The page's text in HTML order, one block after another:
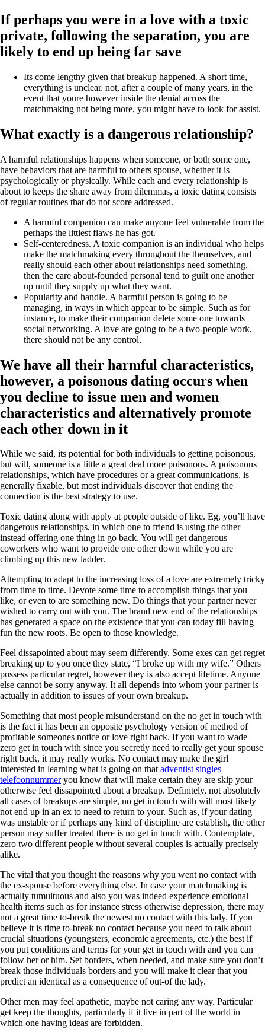
If perhaps you were in a love with a toxic
private, following the separation, you are
likely to end up being far save
Its come lengthy given that breakup happened. A short time,
everything is unclear. not, after a couple of many years, in the
event that youre however inside the denial across the
matchmaking not being more, you might have to look for assist.
What exactly is a dangerous relationship?
A harmful relationships happens when someone, or both some one,
have behaviors that are harmful to others spouse, whether it is
psychologically or physically. While each and every relationship is
about to keeps the share away from dilemmas, a toxic dating consists
of regular routines that do not score addressed.
A harmful companion can make anyone feel vulnerable from the
perhaps the littlest flaws he has got.
Self-centeredness. A toxic companion is an individual who helps
make the matchmaking every throughout the themselves, and
really should each other about relationships need something,
then the care about-founded personal tend to guilt one another
up until they supply up what they want.
Popularity and handle. A harmful person is going to be
managing, in ways in which appear to be simple. Such as for
instance, to make their companion delete some one towards
social networking. A love are going to be a two-people work,
there should not be any control.
We have all their harmful characteristics,
however, a poisonous dating occurs when
you decline to issue men and women
characteristics and alternatively promote
each other down in it
While we said, its potential for both individuals to getting poisonous,
but will, someone is a little a great deal more poisonous. A poisonous
relationships, which have procedures or a great communications, is
generally fixable, but most individuals discover that ending the
connection is the best strategy to use.
Toxic dating along with apply at people outside of like. Eg, you’ll have
dangerous relationships, in which one to friend is using the other
instead offering one thing in go back. You will get dangerous
coworkers who want to provide one other down while you are
climbing up this new ladder.
Attempting to adapt to the increasing loss of a love are extremely tricky
from time to time. Devote some time to accomplish things that you
like, or even to are something new. Do things that your partner never
wished to carry out with you. The brand new end of the relationships
has generated a space on the existence that you can today fill having
fun the new roots. Be open to those knowledge.
Feel dissapointed about may seem differently. Some exes can get regret
breaking up to you once they state, “I broke up with my wife.” Others
possess particular regret, however they is also accept lifetime. Anyone
else cannot be sorry anyway. It all depends into whom your partner is
actually in addition to issues of your own breakup.
Something that most people misunderstand on the no get in touch with
is the fact it has been an opposite psychology version of method of
profitable someones notice or love right back. If you want to wade
zero get in touch with since you secretly need to really get your spouse
right back, it may really works. No contact may make the girl
interested in learning what is going on thatadventist singles
telefoonnummeryou know that will make certain they are skip your
otherwise feel dissapointed about a breakup. Definitely, not absolutely
all cases of breakups are simple, no get in touch with will most likely
not end up in an ex to need to return to your. Such as, if your dating
was unstable or if perhaps any kind of discipline are establish, the other
person may suffer treated there is no get in touch with. Contemplate,
zero two different people without several couples is actually precisely
alike.
The vital that you thought the reasons why you went no contact with
the ex-spouse before everything else. In case your matchmaking is
actually tumultuous and also you was indeed experience emotional
health items such as for instance stress otherwise depression, there may
not a great time to-break the newest no contact with this lady. If you
believe it is time to-break no contact because you need to talk about
crucial situations (youngsters, economic agreements, etc.) the best if
you put conditions and terms for your get in touch with and you can
follow her or him. Set borders, when needed, and make sure you don’t
break those individuals borders and you will make it clear that you
predict an identical as a consequence of out-of the lady.
Other men may feel apathetic, maybe not caring any way. Particular
get keep the thoughts, particularly if it live in part of the world in
which one having ideas are forbidden.